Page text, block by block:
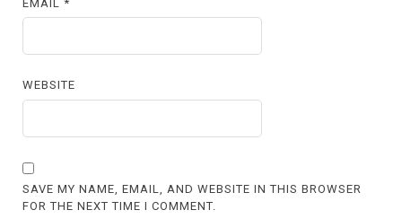
EMAIL*
WEBSITE
SAVE MY NAME, EMAIL, AND WEBSITE IN THIS BROWSER
FOR THE NEXT TIME I COMMENT.